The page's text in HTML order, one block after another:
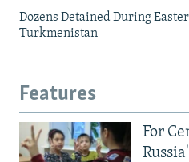
Dozens Detained During
Turkmenistan
Features
For